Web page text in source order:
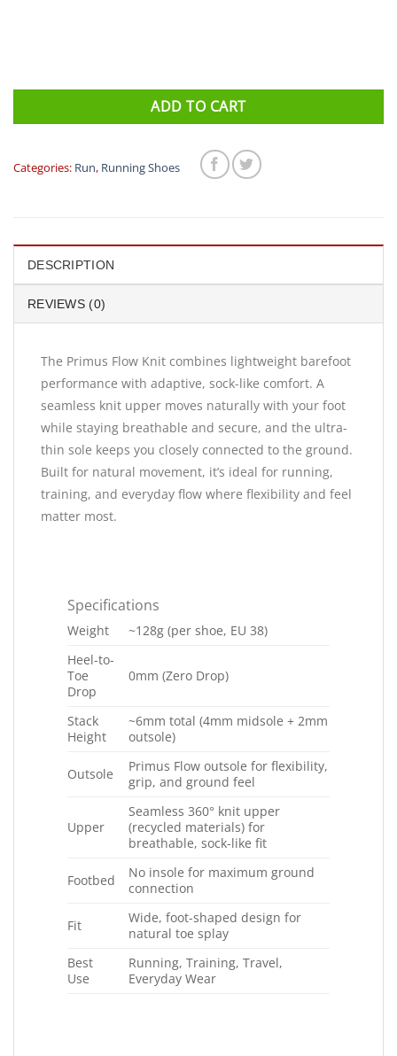
ADD TO CART
Categories: Run, Running Shoes
DESCRIPTION
REVIEWS (0)
The Primus Flow Knit combines lightweight barefoot
performance with adaptive, sock-like comfort. A
seamless knit upper moves naturally with your foot
while staying breathable and secure, and the ultra-
thin sole keeps you closely connected to the ground.
Built for natural movement, it’s ideal for running,
training, and everyday flow where flexibility and feel
matter most.
Specifications
Weight
~128g (per shoe, EU 38)
Heel-to-
Toe
Drop
0mm (Zero Drop)
Stack
Height
~6mm total (4mm midsole + 2mm
outsole)
Outsole
Primus Flow outsole for flexibility,
grip, and ground feel
Upper
Seamless 360° knit upper
(recycled materials) for
breathable, sock-like fit
Footbed
No insole for maximum ground
connection
Fit
Wide, foot-shaped design for
natural toe splay
Best
Use
Running, Training, Travel,
Everyday Wear